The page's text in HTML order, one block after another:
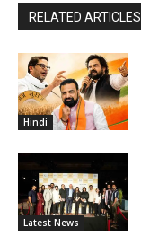
RELATED ARTICLES
Hindi
Latest News